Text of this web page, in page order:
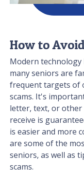
How to
Modern
many seniors are
frequent targets of
scams. It's
letter, text, or other
receive is
is easier and more
are some of the
seniors, as well as
scams.